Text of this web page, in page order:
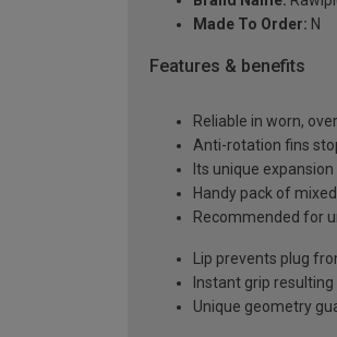
Made To Order: N
Features & benefits
Reliable in worn,
Anti-rotation fins
Its unique
Handy pack of
Recommended for
Lip prevents plug
Instant grip
Unique geometry